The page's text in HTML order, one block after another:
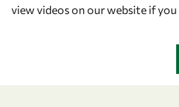
OWSD Secretariat
view videos on our website if